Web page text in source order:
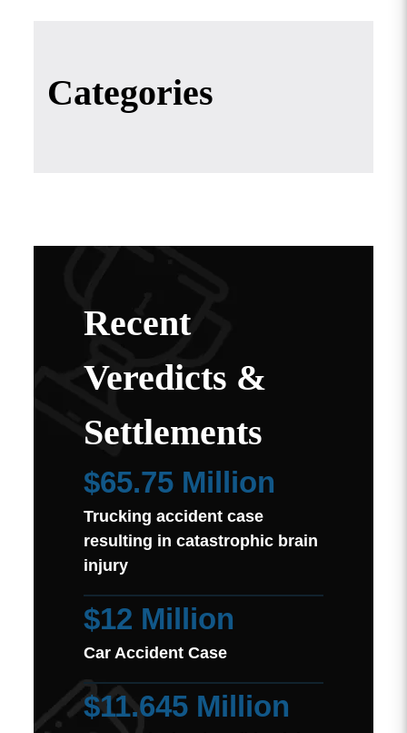
Categories
Recent
Veredicts &
Settlements
$65.75 Million
Trucking accident case
resulting in catastrophic brain
injury
$12 Million
Car Accident Case
$11.645 Million